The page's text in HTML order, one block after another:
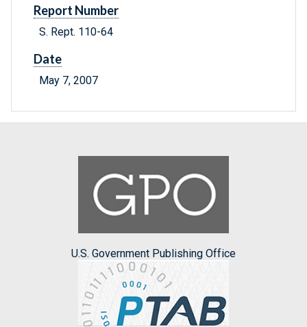
Report Number
S. Rept. 110-64
Date
May 7, 2007
U.S. Government Publishing Office